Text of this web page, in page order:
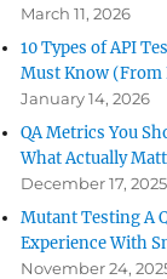
March 11, 2026
10 Types of API
Must Know (From
January 14, 2026
QA Metrics You
What Actually
December 17, 2025
Mutant Testing A
Experience With
November 24,